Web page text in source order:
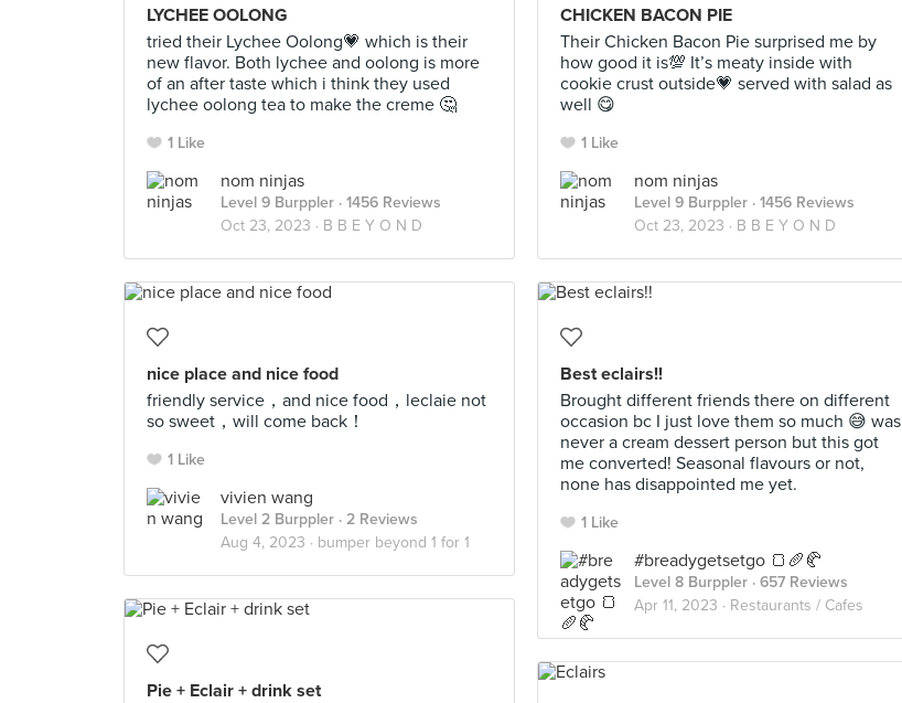
LYCHEE OOLONG
tried their Lychee Oolong💗 which is their
new flavor. Both lychee and oolong is more
of an after taste which i think they used
lychee oolong tea to make the creme 🤔
1 Like
nom ninjas
Level 9 Burppler · 1456 Reviews
Oct 23, 2023 · B B E Y O N D
CHICKEN BACON PIE
Their Chicken Bacon Pie surprised me by
how good it is💯 It’s meaty inside with
cookie crust outside💗 served with salad as
well 😋
1 Like
nom ninjas
Level 9 Burppler · 1456 Reviews
Oct 23, 2023 · B B E Y O N D
nice place and nice food
friendly service，and nice food，leclaie not
so sweet，will come back！
1 Like
vivien wang
Level 2 Burppler · 2 Reviews
Aug 4, 2023 · bumper beyond 1 for 1
Best eclairs!!
Brought different friends there on different
occasion bc I just love them so much 😅 was
never a cream dessert person but this got
me converted! Seasonal flavours or not,
none has disappointed me yet.
1 Like
#breadygetsetgo 🍞🥖🥐
Level 8 Burppler · 657 Reviews
Apr 11, 2023 · Restaurants / Cafes
Pie + Eclair + drink set